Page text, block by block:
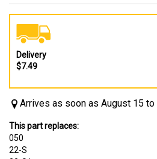
Delivery
$7.49
Arrives as soon as August 15 to
This part replaces:
050
22-S